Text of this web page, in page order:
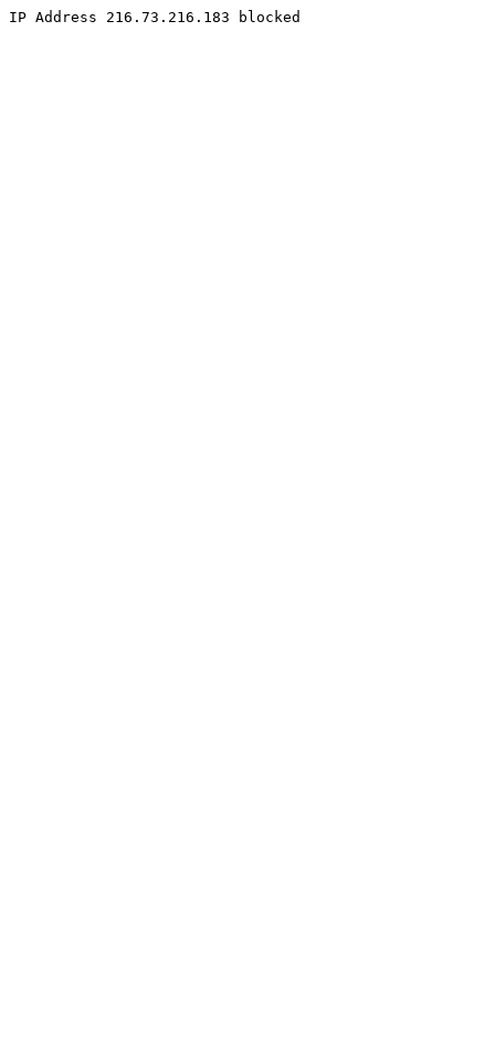
IP Address 216.73.216.183 blocked